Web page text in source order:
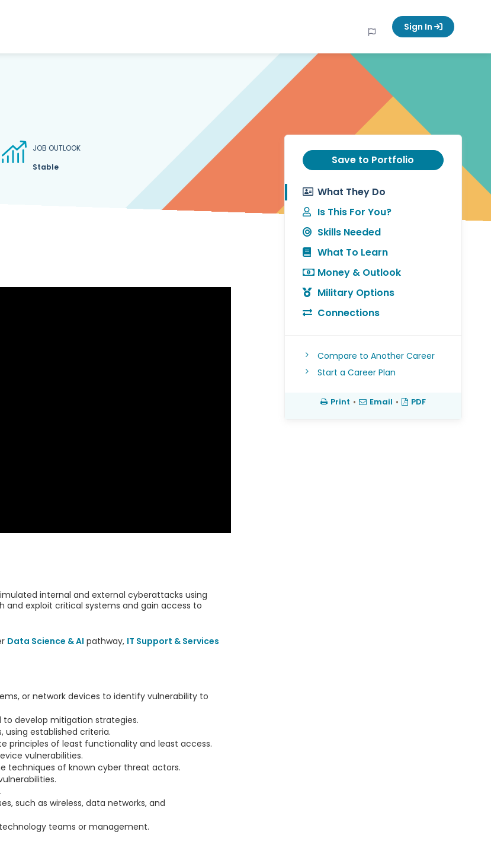
Sign In
JOB OUTLOOK
Stable
internal and external cyberattacks using
exploit critical systems and gain access to
Data Science & AI pathway, IT Support & Services
or network devices to identify vulnerability to
develop mitigation strategies.
established criteria.
principles of least functionality and least access.
vulnerabilities.
techniques of known cyber threat actors.
such as wireless, data networks, and
teams or management.
Save to Portfolio
What They Do
Is This For You?
Skills Needed
What To Learn
Money & Outlook
Military Options
Connections
Compare to Another Career
Start a Career Plan
Print • Email • PDF